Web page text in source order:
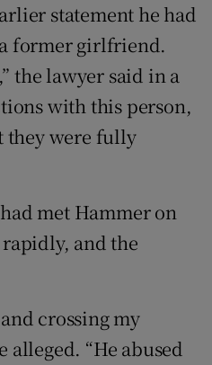
statement he had
former girlfriend.
the lawyer said in a
with this person,
they were fully
met Hammer on
and the
crossing my
alleged. “He abused